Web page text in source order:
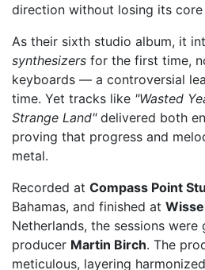
direction without losing its core
As their sixth studio album, it
synthesizers for the first time,
keyboards — a controversial
time. Yet tracks like "Wasted
Strange Land"delivered both
proving that progress and
metal.
Recorded at Compass Point
Bahamas, and finished at
Netherlands, the sessions
producer Martin Birch. The
meticulous, layering